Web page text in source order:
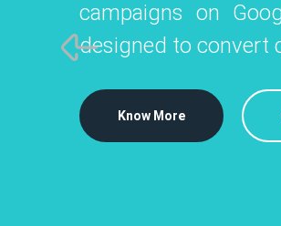
Instagram, Facebook,
and drive audience
campaigns on
designed to convert
Know More